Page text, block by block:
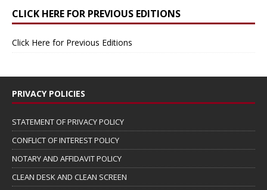
CLICK HERE FOR PREVIOUS EDITIONS
Click Here for Previous Editions
PRIVACY POLICIES
STATEMENT OF PRIVACY POLICY
CONFLICT OF INTEREST POLICY
NOTARY AND AFFIDAVIT POLICY
CLEAN DESK AND CLEAN SCREEN